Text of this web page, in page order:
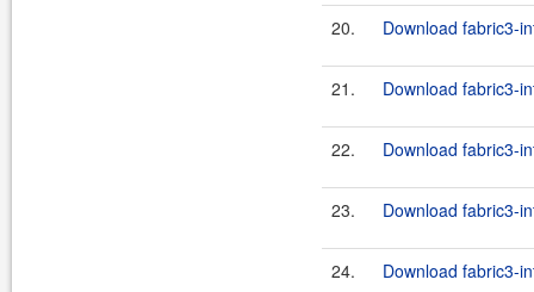
20. Download fabric3-
21. Download fabric3-
22. Download fabric3-
23. Download fabric3-
24. Download fabric3-